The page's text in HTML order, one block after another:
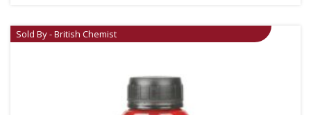
Sold By - British Chemist